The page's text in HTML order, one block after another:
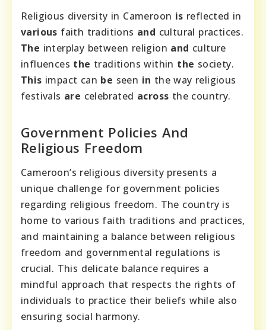
Religious diversity in Cameroon is reflected in
various faith traditions and cultural practices.
The interplay between religion and culture
influences the traditions within the society.
This impact can be seen in the way religious
festivals are celebrated across the country.
Government Policies And
Religious Freedom
Cameroon’s religious diversity presents a
unique challenge for government policies
regarding religious freedom. The country is
home to various faith traditions and practices,
and maintaining a balance between religious
freedom and governmental regulations is
crucial. This delicate balance requires a
mindful approach that respects the rights of
individuals to practice their beliefs while also
ensuring social harmony.